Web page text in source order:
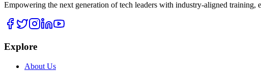
Empowering the next generation of tech leaders with industry-aligned training,
Explore
About Us